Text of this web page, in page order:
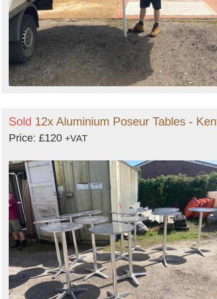
Sold 12x Aluminium Poseur Tables -
Price: £120 +VAT